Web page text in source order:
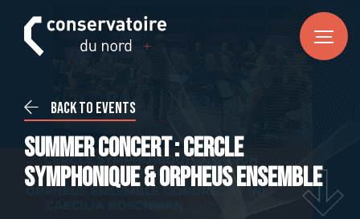
News
CONSERVATOIRE DU NORD
DE EN
Back to events
Summer Concert : Cercle
Symphonique & Orpheus Ensemble